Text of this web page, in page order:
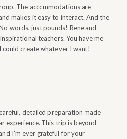
The accommodations are
makes it easy to interact. And the
words, just pounds! Rene and
teachers. You have me
could create whatever I want!
detailed preparation made
experience. This trip is beyond
I’m ever grateful for your